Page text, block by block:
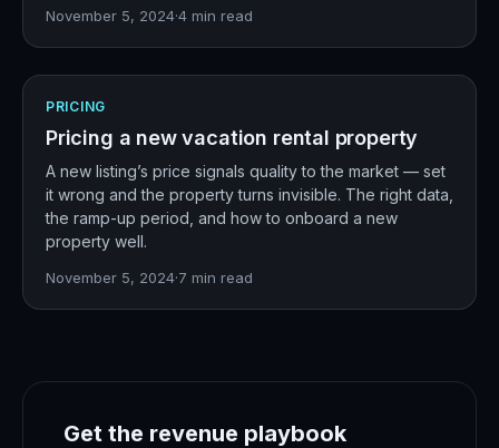
November 5, 2024·4 min read
PRICING
Pricing a new vacation rental property
A new listing’s price signals quality to the market — set
it wrong and the property turns invisible. The right data,
the ramp-up period, and how to onboard a new
property well.
November 5, 2024·7 min read
Get the revenue playbook